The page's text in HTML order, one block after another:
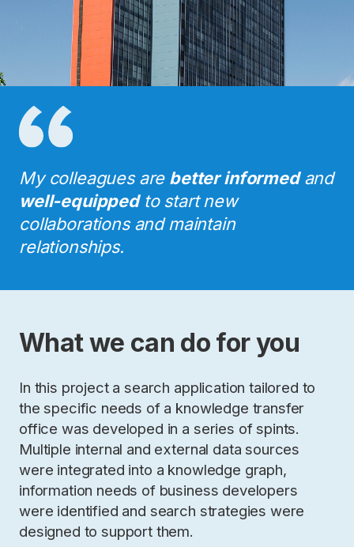
My colleagues are better informedand
well-equippedto start new
collaborations and maintain
relationships.
What we can do for you
In this project a search application tailored to
the specific needs of a knowledge transfer
office was developed in a series of spints.
Multiple internal and external data sources
were integrated into a knowledge graph,
information needs of business developers
were identified and search strategies were
designed to support them.